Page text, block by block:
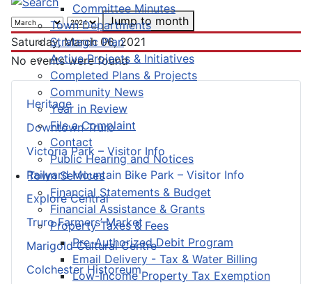
Committee Minutes
Town Departments
Strategic Plan
Active Projects & Initiatives
Completed Plans & Projects
Community News
Year in Review
File a Complaint
Contact
Public Hearing and Notices
Town Services
Financial Statements & Budget
Financial Assistance & Grants
Property Taxes & Fees
Pre-Authorized Debit Program
Email Delivery - Tax & Water Billing
Low-Income Property Tax Exemption
Heritage
Downtown Truro
Victoria Park – Visitor Info
Railyard Mountain Bike Park – Visitor Info
Explore Central
Truro Farmers’ Market
Marigold Cultural Centre
Colchester Historeum
Jump to month
Saturday, March 06, 2021
No events were found